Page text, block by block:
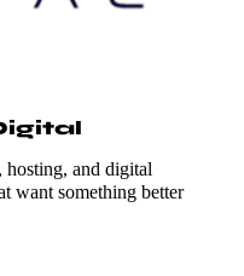
hosting, and digital
want something better